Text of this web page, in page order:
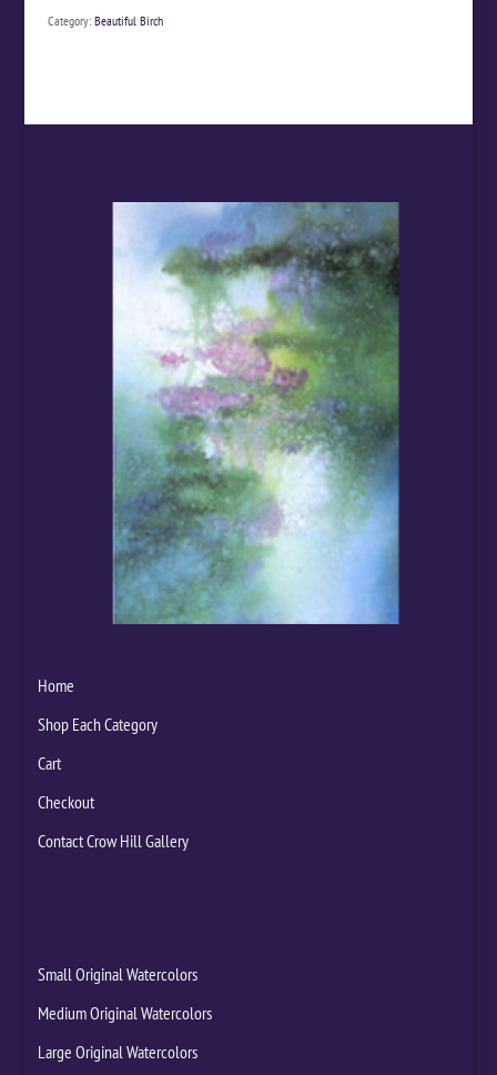
Category: Beautiful Birch
Home
Shop Each Category
Cart
Checkout
Contact Crow Hill Gallery
Small Original Watercolors
Medium Original Watercolors
Large Original Watercolors